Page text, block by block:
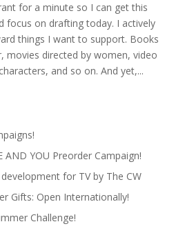
for a minute so I can get this
focus on drafting today. I actively
things I want to support. Books
movies directed by women, video
and so on. And yet,...
AND YOU Preorder Campaign!
development for TV by The CW
Gifts: Open Internationally!
Challenge!